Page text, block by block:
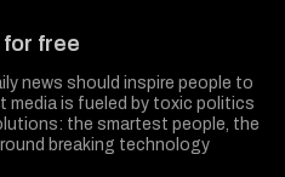
free
news should inspire people to
media is fueled by toxic politics
the smartest people, the
breaking technology